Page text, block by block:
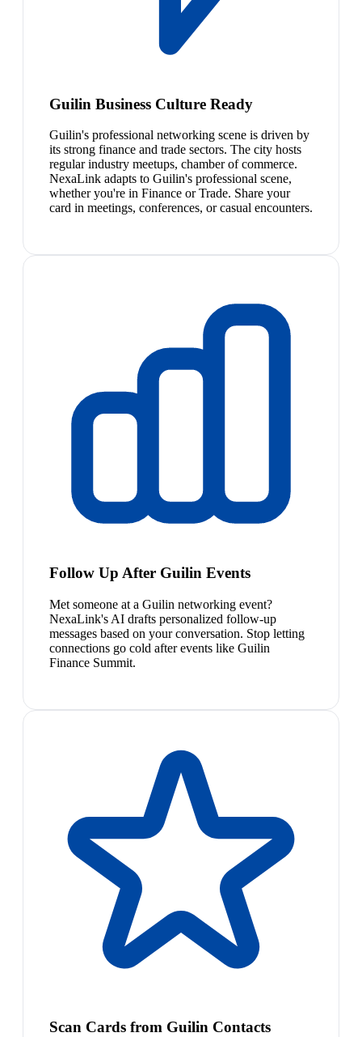
Guilin Business Culture Ready
Guilin's professional networking scene is driven by
its strong finance and trade sectors. The city hosts
regular industry meetups, chamber of commerce.
NexaLink adapts to Guilin's professional scene,
whether you're in Finance or Trade. Share your
card in meetings, conferences, or casual encounters.
Follow Up After Guilin Events
Met someone at a Guilin networking event?
NexaLink's AI drafts personalized follow-up
messages based on your conversation. Stop letting
connections go cold after events like Guilin
Finance Summit.
Scan Cards from Guilin Contacts